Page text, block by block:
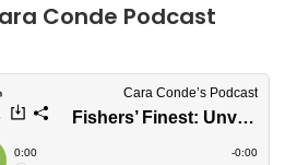
Conde Podcast